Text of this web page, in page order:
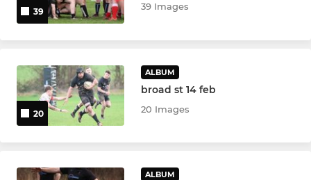
39 39 Images
20
ALBUM
broad st 14 feb
20 Images
ALBUM